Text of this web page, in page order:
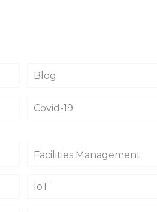
Blog
Covid-19
Facilities Management
IoT